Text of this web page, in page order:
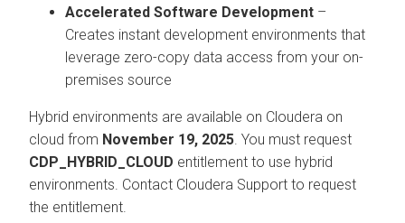
Accelerated Software Development –
Creates instant development environments that
leverage zero-copy data access from your on-
premises source
Hybrid environments are available on Cloudera on
cloud from November 19, 2025 . You must request
CDP_HYBRID_CLOUD entitlement to use hybrid
environments. Contact Cloudera Support to request
the entitlement.